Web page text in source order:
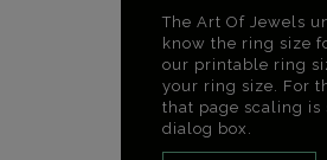
The Art Of Jewels
know the ring size
our printable ring
your ring size. For
that page scaling is
dialog box.